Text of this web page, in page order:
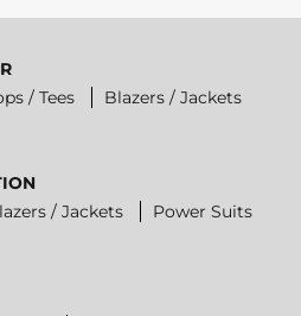
/ Tees
Blazers / Jackets
/ Jackets
Power Suits